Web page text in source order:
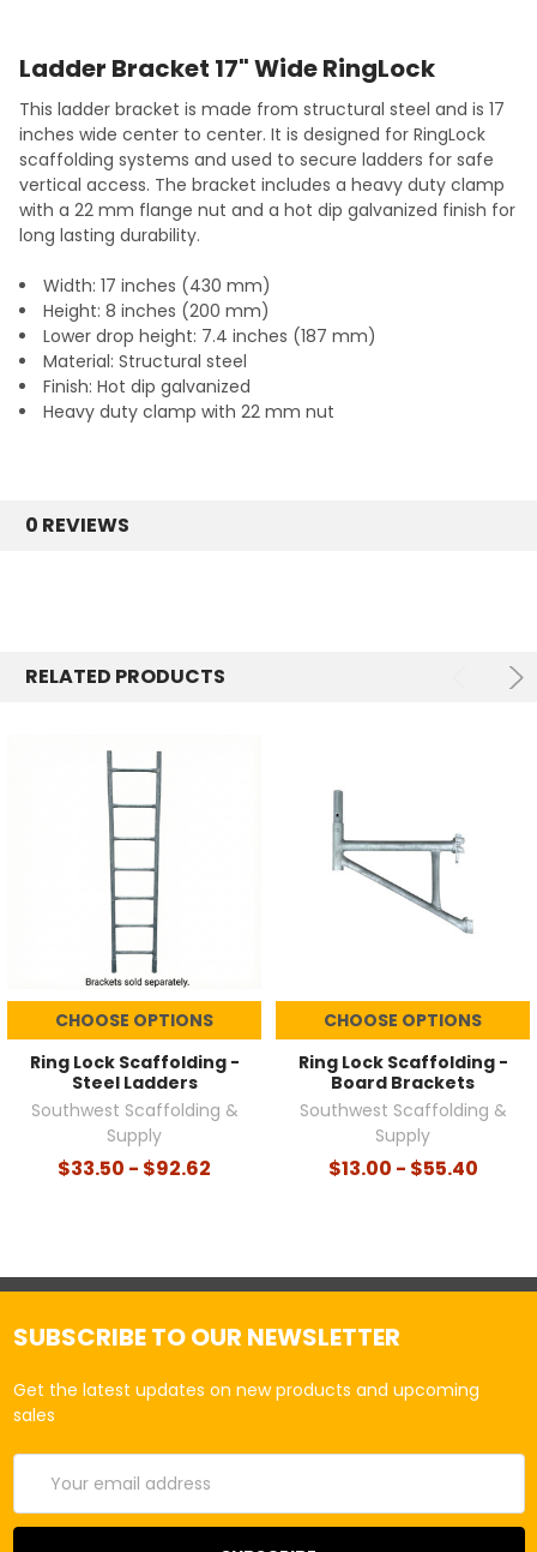
Ladder Bracket 17" Wide RingLock
This ladder bracket is made from structural steel and is 17
inches wide center to center. It is designed for RingLock
scaffolding systems and used to secure ladders for safe
vertical access. The bracket includes a heavy duty clamp
with a 22 mm flange nut and a hot dip galvanized finish for
long lasting durability.
Width: 17 inches (430 mm)
Height: 8 inches (200 mm)
Lower drop height: 7.4 inches (187 mm)
Material: Structural steel
Finish: Hot dip galvanized
Heavy duty clamp with 22 mm nut
0 REVIEWS
RELATED PRODUCTS
CHOOSE OPTIONS
Ring Lock Scaffolding -
Steel Ladders
Southwest Scaffolding &
Supply
$33.50 - $92.62
CHOOSE OPTIONS
Ring Lock Scaffolding -
Board Brackets
Southwest Scaffolding &
Supply
$13.00 - $55.40
SUBSCRIBE TO OUR NEWSLETTER
Get the latest updates on new products and upcoming
sales
Address